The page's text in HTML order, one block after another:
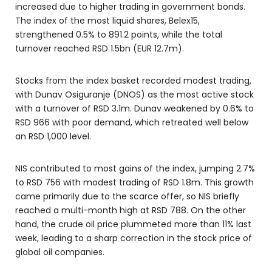
increased due to higher trading in government bonds.
The index of the most liquid shares, Belex15,
strengthened 0.5% to 891.2 points, while the total
turnover reached RSD 1.5bn (EUR 12.7m).
Stocks from the index basket recorded modest trading,
with Dunav Osiguranje (DNOS) as the most active stock
with a turnover of RSD 3.1m. Dunav weakened by 0.6% to
RSD 966 with poor demand, which retreated well below
an RSD 1,000 level.
NIS contributed to most gains of the index, jumping 2.7%
to RSD 756 with modest trading of RSD 1.8m. This growth
came primarily due to the scarce offer, so NIS briefly
reached a multi-month high at RSD 788. On the other
hand, the crude oil price plummeted more than 11% last
week, leading to a sharp correction in the stock price of
global oil companies.